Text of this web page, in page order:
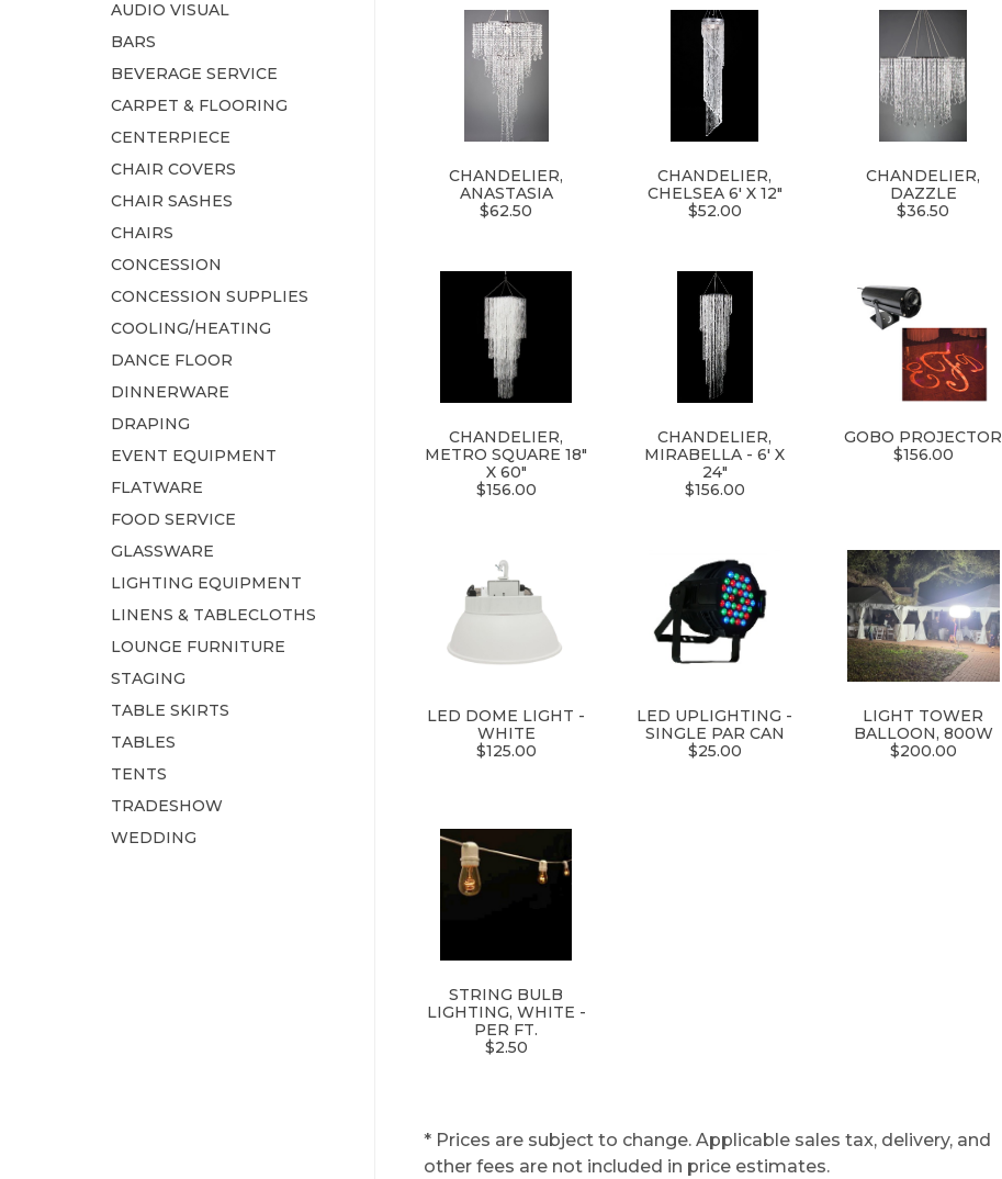
AUDIO VISUAL
BARS
BEVERAGE SERVICE
CARPET & FLOORING
CENTERPIECE
CHAIR COVERS
CHAIR SASHES
CHAIRS
CONCESSION
CONCESSION SUPPLIES
COOLING/HEATING
DANCE FLOOR
DINNERWARE
DRAPING
EVENT EQUIPMENT
FLATWARE
FOOD SERVICE
GLASSWARE
LIGHTING EQUIPMENT
LINENS & TABLECLOTHS
LOUNGE FURNITURE
STAGING
TABLE SKIRTS
TABLES
TENTS
TRADESHOW
WEDDING
CHANDELIER,
ANASTASIA
$62.50
CHANDELIER,
CHELSEA 6' X 12"
$52.00
CHANDELIER,
DAZZLE
$36.50
CHANDELIER,
METRO SQUARE 18"
X 60"
$156.00
CHANDELIER,
MIRABELLA - 6' X
24"
$156.00
GOBO PROJECTOR
$156.00
LED DOME LIGHT -
WHITE
$125.00
LED UPLIGHTING -
SINGLE PAR CAN
$25.00
LIGHT TOWER
BALLOON, 800W
$200.00
STRING BULB
LIGHTING, WHITE -
PER FT.
$2.50
* Prices are subject to change. Applicable sales tax, delivery, and
other fees are not included in price estimates.